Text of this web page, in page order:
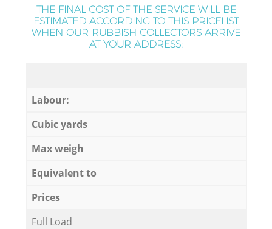
THE FINAL COST OF THE SERVICE WILL BE
ESTIMATED ACCORDING TO THIS PRICELIST
WHEN OUR RUBBISH COLLECTORS ARRIVE
AT YOUR ADDRESS:
Labour:
Cubic yards
Max weigh
Equivalent to
Prices
Full Load